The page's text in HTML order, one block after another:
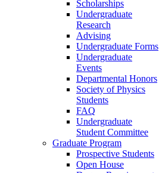
Scholarships
Undergraduate
Research
Advising
Undergraduate Forms
Undergraduate
Events
Departmental Honors
Society of Physics
Students
FAQ
Undergraduate
Student Committee
Graduate Program
Prospective Students
Open House